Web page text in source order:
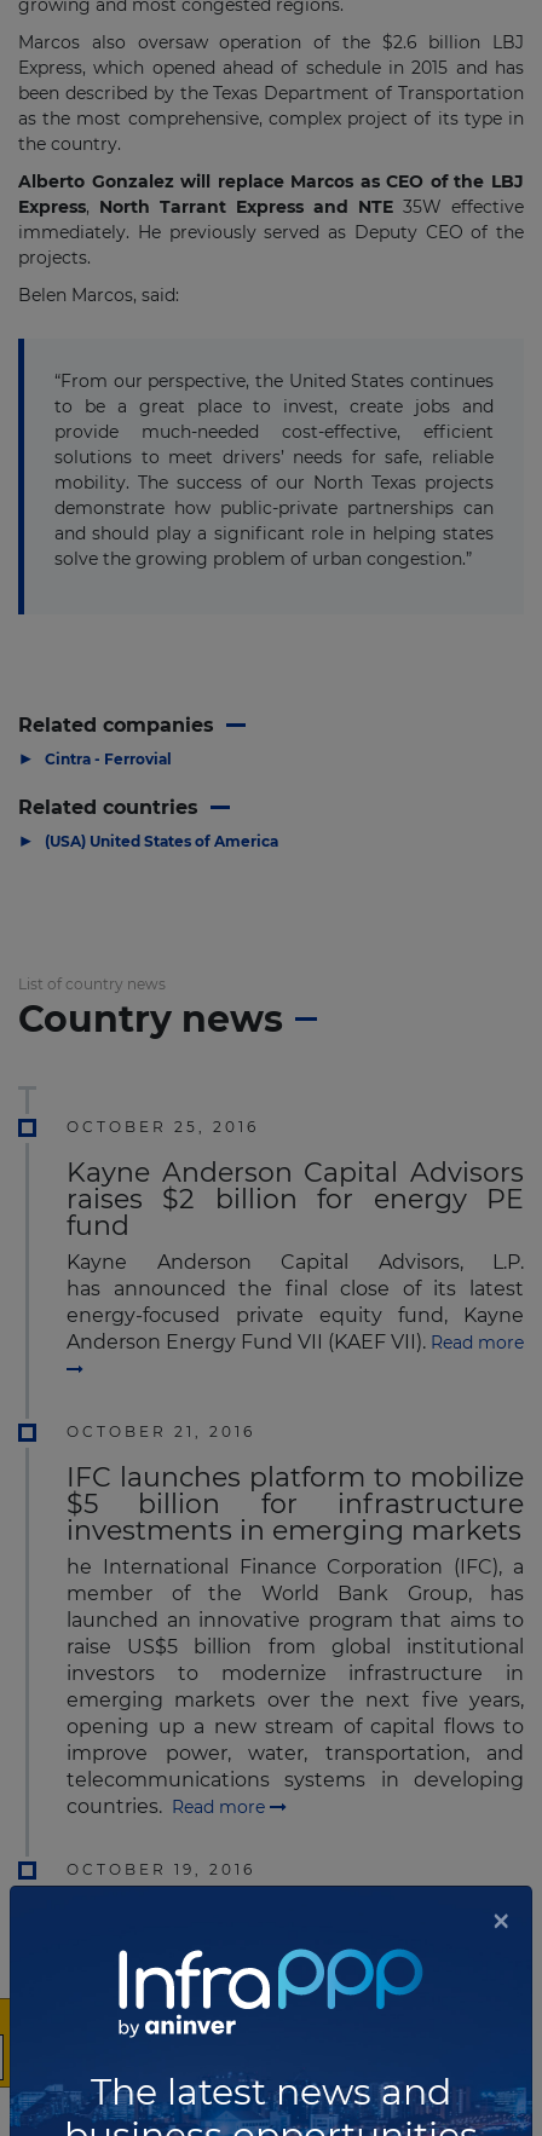
growing and most congested regions.
Marcos also oversaw operation of the $2.6 billion LBJ
Express, which opened ahead of schedule in 2015 and has
been described by the Texas Department of Transportation
as the most comprehensive, complex project of its type in
the country.
Alberto Gonzalez will replace Marcos as CEO of the LBJ
Express, North Tarrant Express and NTE 35W effective
immediately. He previously served as Deputy CEO of the
projects.
Belen Marcos, said:
“From our perspective, the United States continues
to be a great place to invest, create jobs and
provide much-needed cost-effective, efficient
solutions to meet drivers’ needs for safe, reliable
mobility. The success of our North Texas projects
demonstrate how public-private partnerships can
and should play a significant role in helping states
solve the growing problem of urban congestion.”
Related companies
▶ Cintra - Ferrovial
Related countries
▶ (USA) United States of America
List of country news
Country news
OCTOBER 25, 2016
Kayne Anderson Capital Advisors
raises $2 billion for energy PE
fund
Kayne Anderson Capital Advisors, L.P.
has announced the final close of its latest
energy-focused private equity fund, Kayne
Anderson Energy Fund VII (KAEF VII). Read more
OCTOBER 21, 2016
IFC launches platform to mobilize
$5 billion for infrastructure
investments in emerging markets
he International Finance Corporation (IFC), a
member of the World Bank Group, has
launched an innovative program that aims to
raise US$5 billion from global institutional
investors to modernize infrastructure in
emerging markets over the next five years,
opening up a new stream of capital flows to
improve power, water, transportation, and
telecommunications systems in developing
countries. Read more
OCTOBER 19, 2016
Plenary North America appoints
new President and CEO
Plenary Group’s Board of Directors has
announced the appointment of Brian Budden
to the position of President and Chief
America).
Read more
×
The latest news and